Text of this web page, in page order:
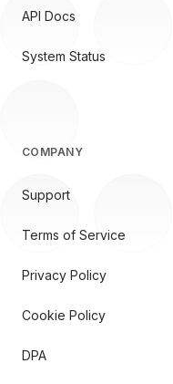
API Docs
System Status
COMPANY
Support
Terms of Service
Privacy Policy
Cookie Policy
DPA